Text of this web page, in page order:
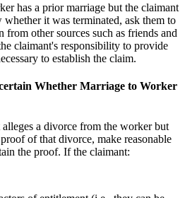
has a prior marriage but the claimant
whether it was terminated, ask them to
from other sources such as friends and
claimant's responsibility to provide
to establish the claim.
Whether Marriage to Worker
a divorce from the worker but
of that divorce, make reasonable
the proof. If the claimant: